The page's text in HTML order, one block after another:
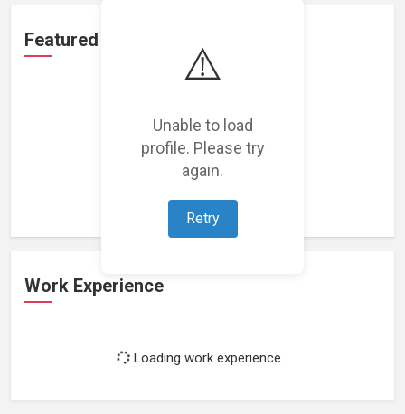
⚠️
Unable to load
profile. Please try
again.
Retry
Featured Projects
Loading featured projects...
Work Experience
Loading work experience...